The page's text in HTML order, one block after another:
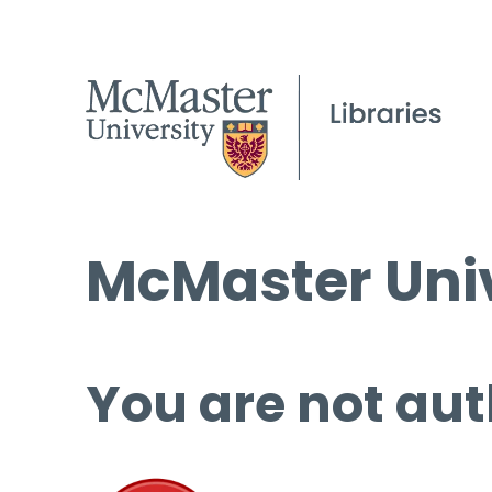
McMaster
You are not